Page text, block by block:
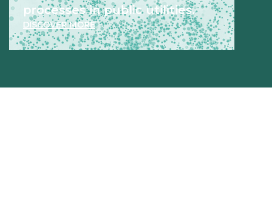
processes in public utilities.
DISCOVER MORE